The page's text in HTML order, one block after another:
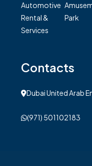
Automotive
Rental &
Services
Park
Contacts
Dubai United Arab
(971) 501102183